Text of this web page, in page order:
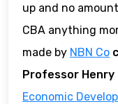
up and no
CBA anything
made by NBN Co
Professor
Economic